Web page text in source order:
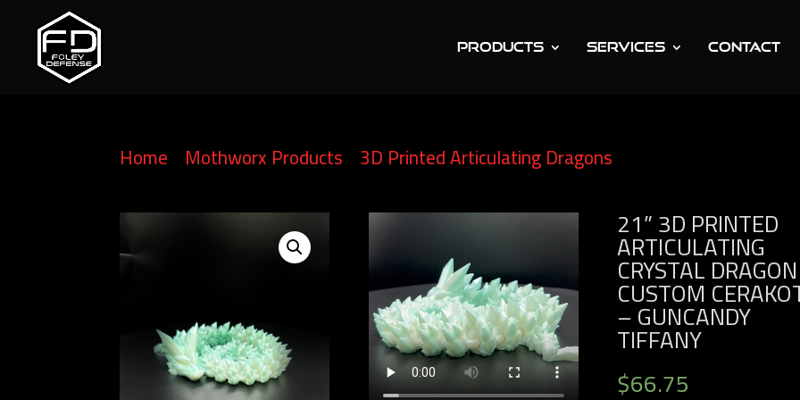
PRODUCTS SERVICES CONTACT
Home Mothworx Products 3D Printed Articulating Dragons
21” 3D PRINTED
ARTICULATING
CRYSTAL
CUSTOM
– GUNCANDY
TIFFANY
$66.75